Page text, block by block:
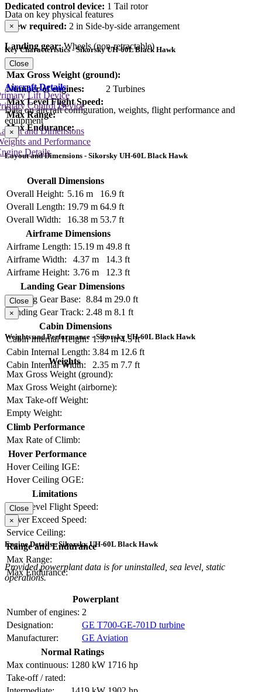
Dedicated control device: 1 Tail rotor
Crew required: 2 in Side-by-side arrangement
Landing gear:Wheels (non-retractable)
Data on key physical features
×
Key Characteristics - Sikorsky UH-60L Black Hawk
Max Gross Weight (ground):
Number of engines:
2 Turbines
Max Level Flight Speed:
Max Range:
Max Endurance:
Close
Aircraft Details
Data on aircraft configuration, weights, flight performance and
equipment
and Dimensions
and Performance
Details
Lift Device
Control Device
×
Layout and Dimensions - Sikorsky UH-60L Black Hawk
Overall Dimensions
Overall Height: 5.16 m
16.9 ft
Overall Length: 19.79 m 64.9 ft
Overall Width:
16.38 m 53.7 ft
Airframe Dimensions
Airframe Length: 15.19 m 49.8 ft
Airframe Width:
4.37 m
14.3 ft
Airframe Height: 3.76 m
12.3 ft
Landing Gear Dimensions
Landing Gear Base: 8.84 m 29.0 ft
Landing Gear Track: 2.48 m 8.1 ft
Cabin Dimensions
Cabin Internal Height: 1.37 m 4.5 ft
Cabin Internal Length: 3.84 m 12.6 ft
Cabin Internal Width:
2.35 m 7.7 ft
Close
×
Weights and Performance - Sikorsky UH-60L Black Hawk
Weights
Max Gross Weight (ground):
Max Gross Weight (airborne):
Max Take-off Weight:
Empty Weight:
Climb Performance
Max Rate of Climb:
Hover Performance
Hover Ceiling IGE:
Hover Ceiling OGE:
Limitations
Max Level Flight Speed:
Never Exceed Speed:
Service Ceiling:
Range and Endurance
Max Range:
Max Endurance:
Close
×
Engine Details - Sikorsky UH-60L Black Hawk
Provided powerplant data is for uninstalled, sea level, static
operations.
Powerplant
Number of engines: 2
Designation:
GE T700-GE-701D turbine
Manufacturer:
GE Aviation
Normal Ratings
Max continuous: 1280 kW 1716 hp
Take-off / rated: